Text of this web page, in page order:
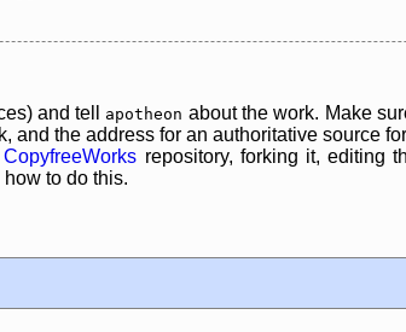
and tell
apotheon about the work. Make
and the address for an authoritative source
CopyfreeWorks repository, forking it, editing
to do this.